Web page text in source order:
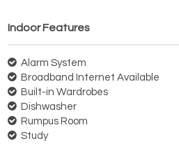
Indoor Features
Alarm System
Broadband Internet Available
Built-in Wardrobes
Dishwasher
Rumpus Room
Study